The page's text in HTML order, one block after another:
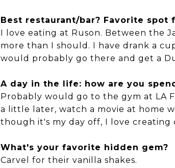
Best restaurant/bar? Favorite spot
I love eating at Ruson. Between the
more than I should. I have drank a
would probably go there and get a
A day in the life: how are you
Probably would go to the gym at LA
a little later, watch a movie at home
though it's my day off, I love
What's your favorite hidden gem?
Carvel for their vanilla shakes.